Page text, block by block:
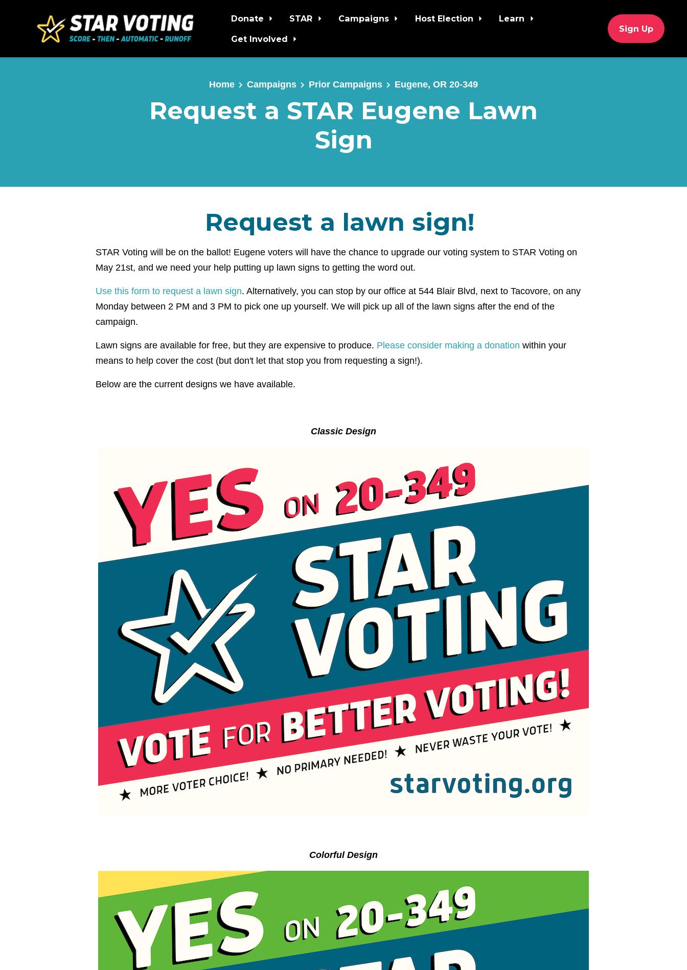
Skip to main content
Donate STAR Campaigns Host Election
Learn
Get Involved
Sign Up
Home Campaigns Prior Campaigns Eugene, OR 20-349
Request a STAR Eugene Lawn
Sign
Request a lawn sign!
STAR Voting will be on the ballot! Eugene voters will have the chance to upgrade our voting system to STAR Voting on
May 21st, and we need your help putting up lawn signs to getting the word out.
Use this form to request a lawn sign. Alternatively, you can stop by our office at 544 Blair Blvd, next to Tacovore, on any
Monday between 2 PM and 3 PM to pick one up yourself. We will pick up all of the lawn signs after the end of the
campaign.
Lawn signs are available for free, but they are expensive to produce. Please consider making a donation within your
means to help cover the cost (but don't let that stop you from requesting a sign!).
Below are the current designs we have available.
Classic Design
Colorful Design